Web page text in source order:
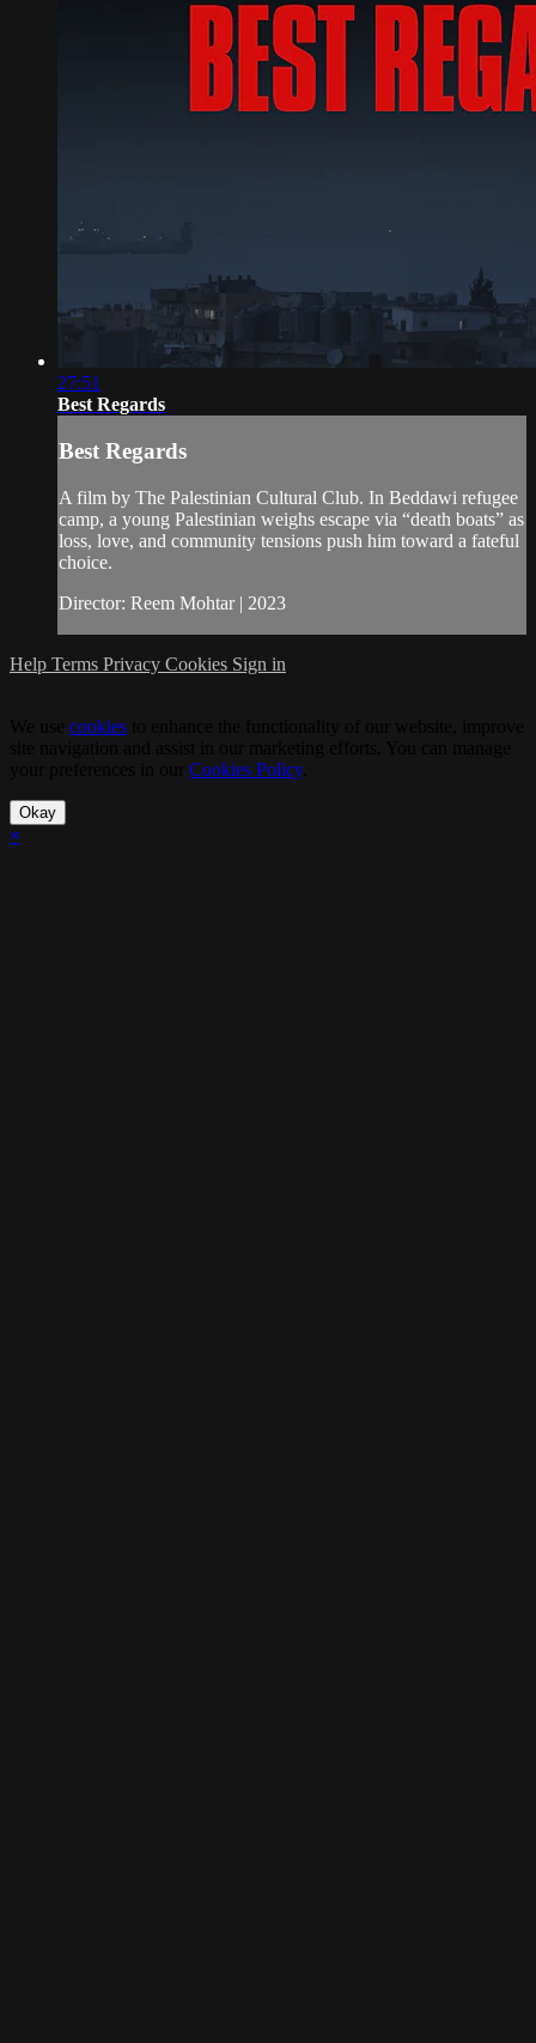
27:51
Best Regards
Best Regards
A film by The Palestinian Cultural Club. In Beddawi refugee
camp, a young Palestinian weighs escape via “death boats” as
loss, love, and community tensions push him toward a fateful
choice.
Director: Reem Mohtar | 2023
Help Terms Privacy Cookies Sign in
cookies
Cookies Policy.
Okay
×